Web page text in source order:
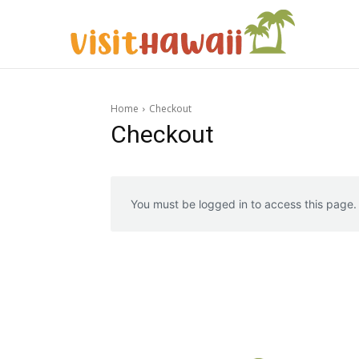
Home Checkout
Checkout
You must be logged in to access this page.